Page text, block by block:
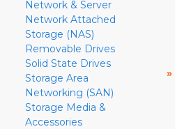
Network & Server
Network Attached
Storage (NAS)
Removable Drives
Solid State Drives
Storage Area
Networking (SAN)
Storage Media &
Accessories
»